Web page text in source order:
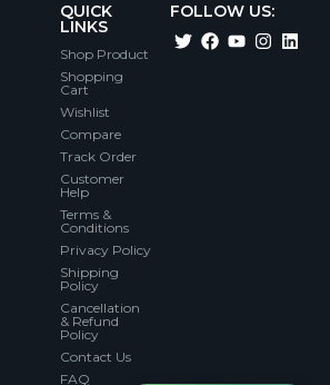
QUICK
LINKS
Shop Product
Shopping
Cart
Wishlist
Compare
Track Order
Customer
Help
Terms &
Conditions
Privacy Policy
Shipping
Policy
Cancellation
& Refund
Policy
Contact Us
FAQ
FOLLOW US: